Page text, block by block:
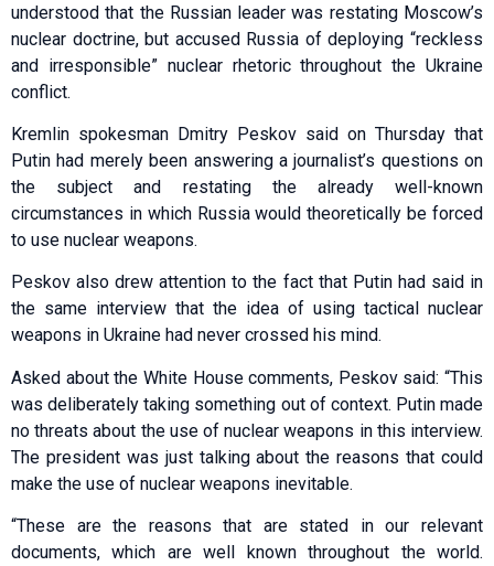
understood that the Russian leader was restating Moscow’s
nuclear doctrine, but accused Russia of deploying “reckless
and irresponsible” nuclear rhetoric throughout the Ukraine
conflict.
Kremlin spokesman Dmitry Peskov said on Thursday that
Putin had merely been answering a journalist’s questions on
the subject and restating the already well-known
circumstances in which Russia would theoretically be forced
to use nuclear weapons.
Peskov also drew attention to the fact that Putin had said in
the same interview that the idea of using tactical nuclear
weapons in Ukraine had never crossed his mind.
Asked about the White House comments, Peskov said: “This
was deliberately taking something out of context. Putin made
no threats about the use of nuclear weapons in this interview.
The president was just talking about the reasons that could
make the use of nuclear weapons inevitable.
“These are the reasons that are stated in our relevant
documents, which are well known throughout the world.